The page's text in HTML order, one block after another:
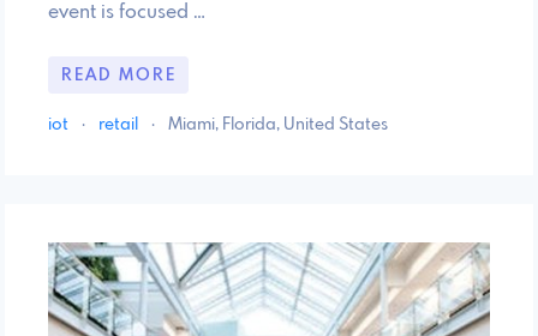
event is focused …
READ MORE
iot · retail · Miami, Florida, United States